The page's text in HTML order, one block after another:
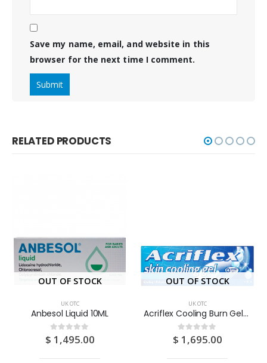
Save my name, email, and website in this
browser for the next time I comment.
RELATED PRODUCTS
OUT OF STOCK
UK OTC
Anbesol Liquid 10ML
0out of 5
$ 1,495.00
OUT OF STOCK
UK OTC
Acriflex Cooling Burn Gel 30G
0out of 5
$ 1,695.00